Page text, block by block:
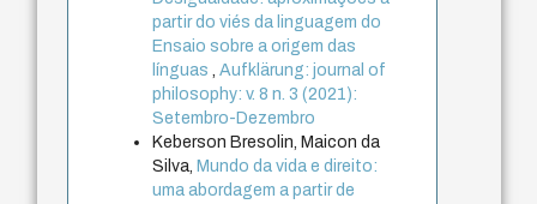
partir do viés da linguagem do
Ensaio sobre a origem das
línguas,Aufklärung: journal of
philosophy: v. 8 n. 3 (2021):
Setembro-Dezembro
Keberson Bresolin, Maicon da
Silva, Mundo da vida e direito:
uma abordagem a partir de